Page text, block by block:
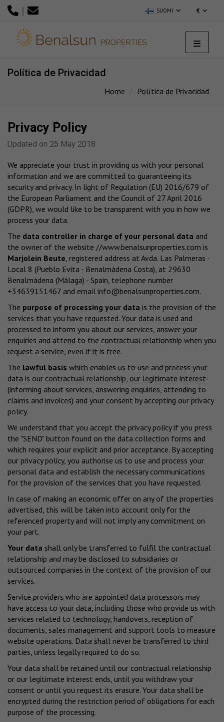
| SUOMI €
Política de Privacidad
Home Política de Privacidad
Privacy Policy
Updated on 25 May 2018
We appreciate your trust in providing us with your personal
information and we are committed to guaranteeing its
security and privacy. In light of Regulation (EU) 2016/679 of
the European Parliament and the Council of 27 April 2016
(GDPR), we would like to be transparent with you in how we
process your data.
The data controller in charge of your personal data and
the owner of the website //www.benalsunproperties.com is
Marjolein Beute , registered address at Avda. Las Palmeras -
Local 8 (Pueblo Evita - Benalmádena Costa), at 29630
Benalmádena (Málaga) - Spain, telephone number
+34639151467 and email info@benalsunproperties.com.
The purpose of processing your data is the provision of the
services that you have requested. Your data is used and
processed to inform you about our services, answer your
enquiries and attend to the contractual relationship when you
request a service, even if it is free.
The lawful basis which enables us to use and process your
data is our contractual relationship, our legitimate interest
(informing about services, answering enquiries, attending to
claims and invoices) and your consent by accepting our privacy
policy.
We understand that you accept the privacy policy if you press
the "SEND" button found on the data collection forms and
which requires your explicit and prior acceptance. By accepting
our privacy policy, you authorise us to use and process your
personal data and establish the necessary communications
for the provision of the services that you have requested.
In case of making an economic offer on any of the properties
advertised, this will be taken into account only for the
referenced property and will not imply any commitment on
your part.
Your data shall only be transferred to fulfil the contractual
relationship and may be disclosed to subsidiaries or
outsourced companies in the context of the provision of our
services.
Service providers who are appointed data processors may
have access to your data, including those who provide us with
services related to technology, handovers, reception of
documents, sales management and support tools to measure
website operations. Data shall never be transferred to third
parties, unless legally required to do so.
Your data shall be retained until our contractual relationship
or our legitimate interest ends, until you withdraw your
consent or until you request its erasure. Your data shall be
encrypted during the restriction period of obligations for each
purpose of the processing.